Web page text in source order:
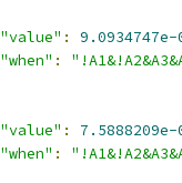
"value" : 9.0934747e-
"when" :
"value" : 7.5888209e-
"when" :